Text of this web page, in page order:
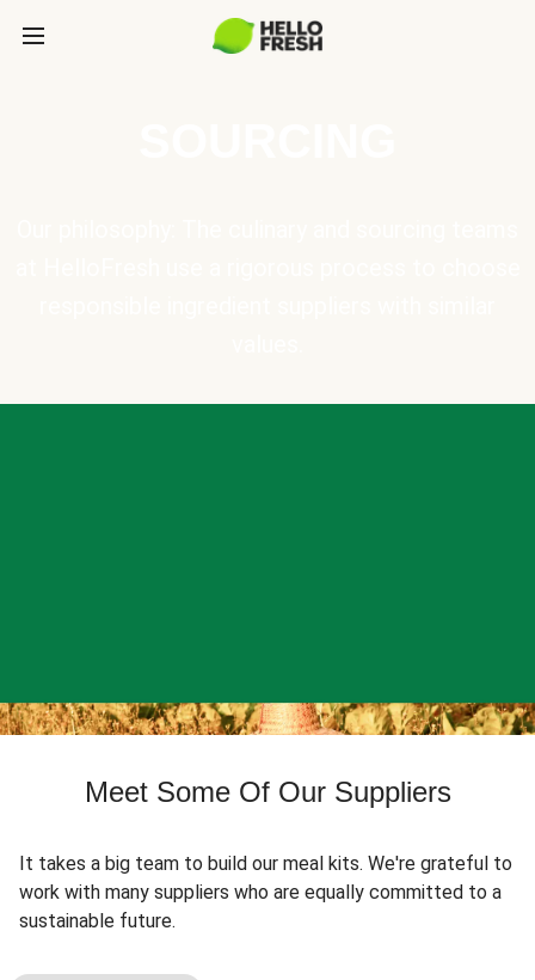
Meet Some Of Our Suppliers
It takes a big team to build our meal kits. We're grateful to
work with many suppliers who are equally committed to a
sustainable future.